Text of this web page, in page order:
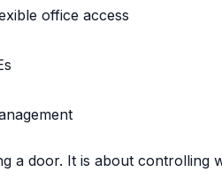
office access
a door. It is about controlling